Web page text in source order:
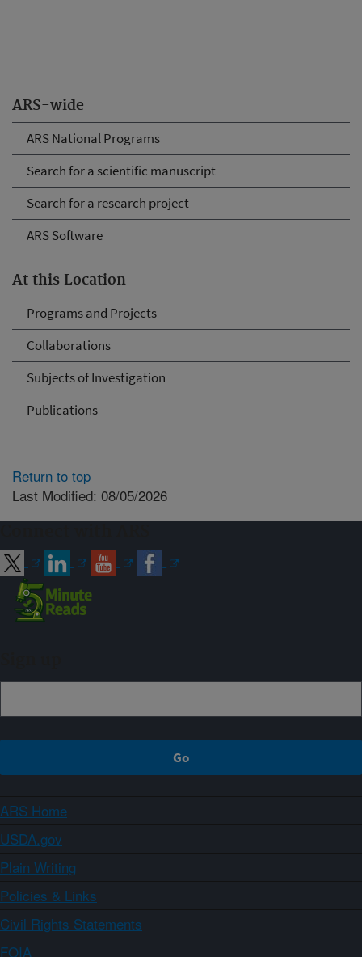
ARS-wide
ARS National Programs
Search for a scientific manuscript
Search for a research project
ARS Software
At this Location
Programs and Projects
Collaborations
Subjects of Investigation
Publications
Return to top
Last Modified: 08/05/2026
ARS Home
USDA.gov
Plain Writing
Policies & Links
Civil Rights Statements
FOIA